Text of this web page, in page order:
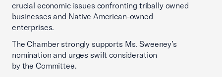
crucial economic issues confronting tribally owned
businesses and Native American-owned
enterprises.
The Chamber strongly supports Ms. Sweeney’s
nomination and urges swift consideration
by the Committee.